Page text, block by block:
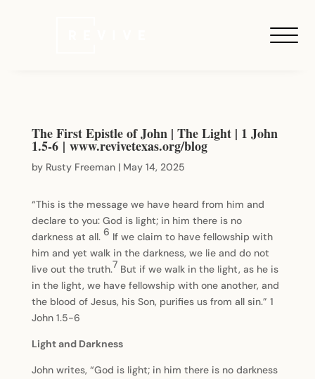
The First Epistle of John | The Light | 1 John
1.5-6 | www.revivetexas.org/blog
by Rusty Freeman| May 14, 2025
“This is the message we have heard from him and
declare to you: God is light; in him there is no
darkness at all. 6 If we claim to have fellowship with
him and yet walk in the darkness, we lie and do not
live out the truth.7 But if we walk in the light, as he is
in the light, we have fellowship with one another, and
the blood of Jesus, his Son, purifies us from all sin.” 1
John 1.5-6
Light and Darkness
John writes, “God is light; in him there is no darkness